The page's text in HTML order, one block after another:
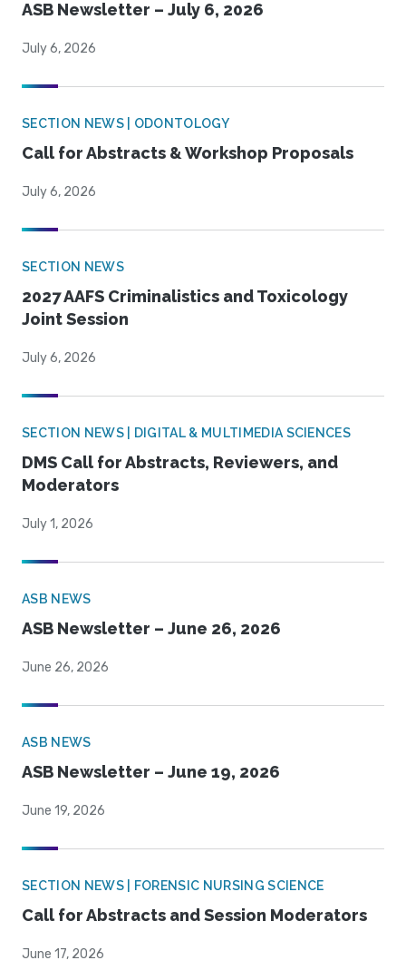
ASB Newsletter – July 6, 2026
July 6, 2026
SECTION NEWS | ODONTOLOGY
Call for Abstracts & Workshop Proposals
July 6, 2026
SECTION NEWS
2027 AAFS Criminalistics and Toxicology
Joint Session
July 6, 2026
SECTION NEWS | DIGITAL & MULTIMEDIA SCIENCES
DMS Call for Abstracts, Reviewers, and
Moderators
July 1, 2026
ASB NEWS
ASB Newsletter – June 26, 2026
June 26, 2026
ASB NEWS
ASB Newsletter – June 19, 2026
June 19, 2026
SECTION NEWS | FORENSIC NURSING SCIENCE
Call for Abstracts and Session Moderators
June 17, 2026